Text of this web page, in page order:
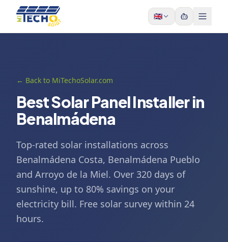
Skip to content
🇬🇧
← Back to MiTechoSolar.com
Best Solar Panel Installer in
Benalmádena
Top-rated solar installations across
Benalmádena Costa, Benalmádena Pueblo
and Arroyo de la Miel. Over 320 days of
sunshine, up to 80% savings on your
electricity bill. Free solar survey within 24
hours.